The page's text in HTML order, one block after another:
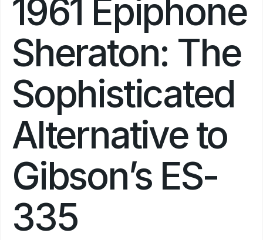
1961 Epiphone
Sheraton: The
Sophisticated
Alternative to
Gibson’s ES-
335